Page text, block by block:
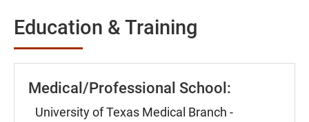
Education & Training
Medical/Professional School:
University of Texas Medical Branch -